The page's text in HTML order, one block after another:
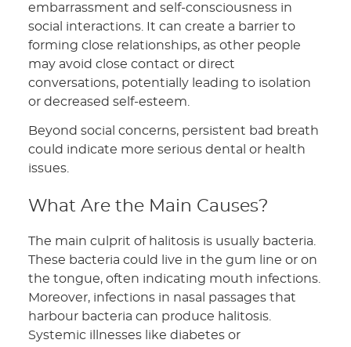
embarrassment and self-consciousness in
social interactions. It can create a barrier to
forming close relationships, as other people
may avoid close contact or direct
conversations, potentially leading to isolation
or decreased self-esteem.
Beyond social concerns, persistent bad breath
could indicate more serious dental or health
issues.
What Are the Main Causes?
The main culprit of halitosis is usually bacteria.
These bacteria could live in the gum line or on
the tongue, often indicating mouth infections.
Moreover, infections in nasal passages that
harbour bacteria can produce halitosis.
Systemic illnesses like diabetes or